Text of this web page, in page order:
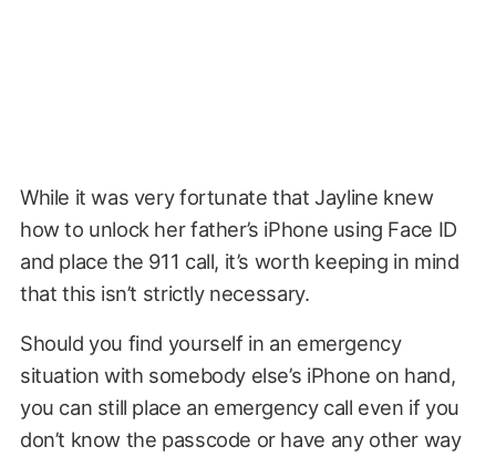
While it was very fortunate that Jayline knew
how to unlock her father’s iPhone using Face ID
and place the 911 call, it’s worth keeping in mind
that this isn’t strictly necessary.
Should you find yourself in an emergency
situation with somebody else’s iPhone on hand,
you can still place an emergency call even if you
don’t know the passcode or have any other way